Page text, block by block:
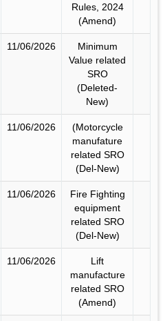
Rules, 2024
(Amend)
11/06/2026
Minimum
Value related
SRO
(Deleted-
New)
11/06/2026
(Motorcycle
manufature
related SRO
(Del-New)
11/06/2026
Fire Fighting
equipment
related SRO
(Del-New)
11/06/2026
Lift
manufacture
related SRO
(Amend)